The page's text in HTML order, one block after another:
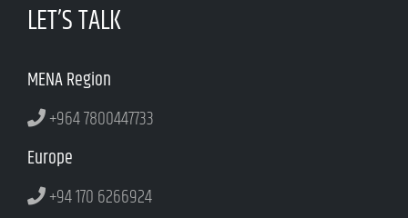
LET’S TALK
MENA Region
+964 7800447733
Europe
+94 170 6266924